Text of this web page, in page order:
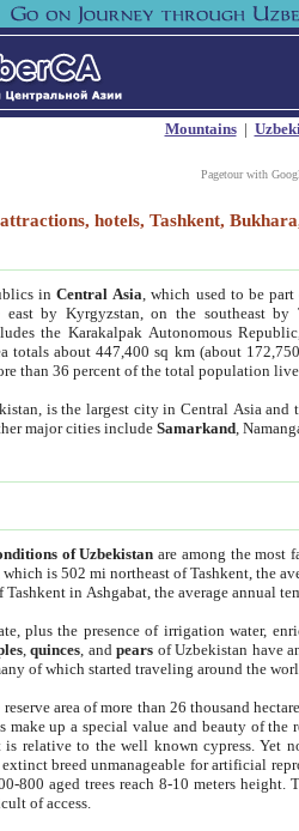
Mountains|
Pagetour with
hotels, Tashkent,
inCentral Asia , which used to be
by Kyrgyzstan, on the southeast
the Karakalpak Autonomous
totals about 447,400 sq km (about
than 36 percent of the total population live
is the largest city in Central Asia
major cities includeSamarkand ,
of Uzbekistan are among the most
is 502 mi northeast of Tashkent, the
in Ashgabat, the average annual
plus the presence of irrigation water,
,quinces, andpears of Uzbekistan have
of which started traveling around the
reserve area of more than 26 thousand
make up a special value and beauty of
relative to the well known cypress. Yet
breed unmanageable for artificial
aged trees reach 8-10 meters height.
of access.